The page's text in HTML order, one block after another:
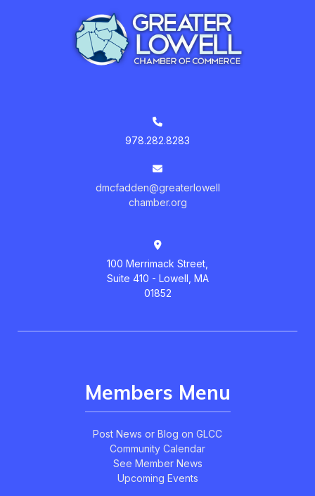
978.282.8283
dmcfadden@greaterlowell
chamber.org
100 Merrimack Street,
Suite 410 - Lowell, MA
01852
Members Menu
Post News or Blog on GLCC
Community Calendar
See Member News
Upcoming Events